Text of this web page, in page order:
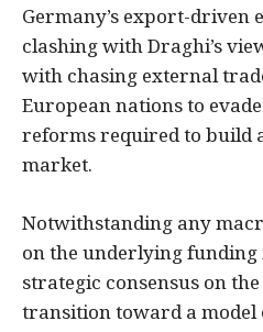
Germany’s export-driven
clashing with Draghi’s
with chasing external
European nations to
reforms required to build
market.
Notwithstanding any
on the underlying funding
strategic consensus on
transition toward a model